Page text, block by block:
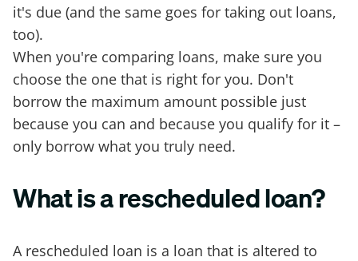
it's due (and the same goes for taking out loans,
too).
When you're comparing loans, make sure you
choose the one that is right for you. Don't
borrow the maximum amount possible just
because you can and because you qualify for it –
only borrow what you truly need.
What is a rescheduled loan?
A rescheduled loan is a loan that is altered to